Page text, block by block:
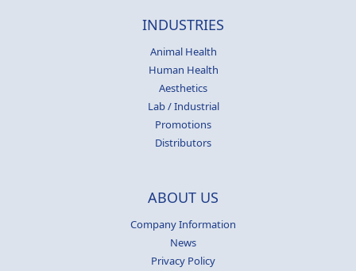
INDUSTRIES
Animal Health
Human Health
Aesthetics
Lab / Industrial
Promotions
Distributors
ABOUT US
Company Information
News
Privacy Policy